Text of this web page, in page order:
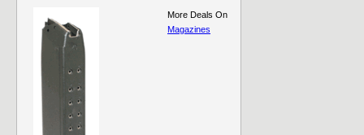
More Deals On
Magazines